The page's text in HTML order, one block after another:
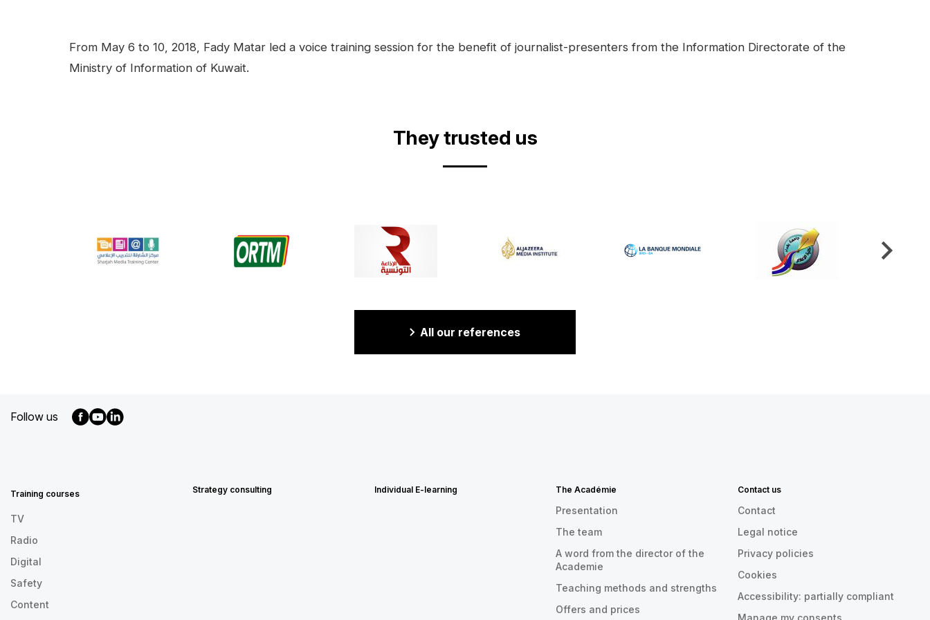
Contenu
From May 6 to 10, 2018, Fady Matar led a voice training session for the benefit of journalist-presenters from the Information Directorate of the
Ministry of Information of Kuwait.
They trusted us
All our references
Follow us
EN
Training courses
TV
Radio
Digital
Safety
Content
Strategy consulting Individual E-learning The Académie
Presentation
The team
A word from the director of the
Academie
Teaching methods and strengths
Offers and prices
Contact us
Contact
Legal notice
Privacy policies
Cookies
Accessibility: partially compliant
Manage my consents